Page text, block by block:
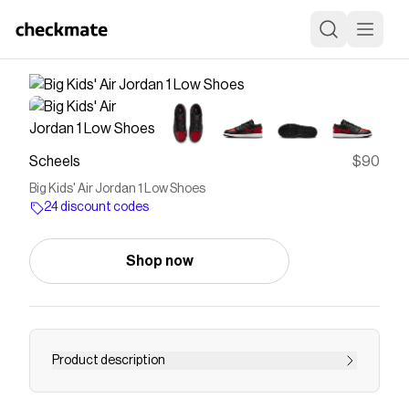
Scheels $90
Big Kids' Air Jordan 1 Low Shoes
24 discount codes
Shop now
Product description
The Boys' Air Jordan 1 Low Shoes is a classic.